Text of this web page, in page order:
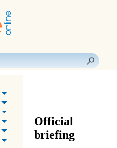
Official
briefing